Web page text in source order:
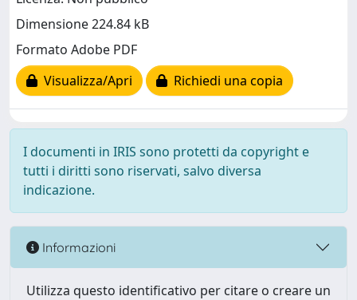
Dimensione 224.84 kB
Formato Adobe PDF
Visualizza/Apri
Richiedi una copia
I documenti in IRIS sono protetti da copyright e
tutti i diritti sono riservati, salvo diversa
indicazione.
Informazioni
Utilizza questo identificativo per citare o creare un